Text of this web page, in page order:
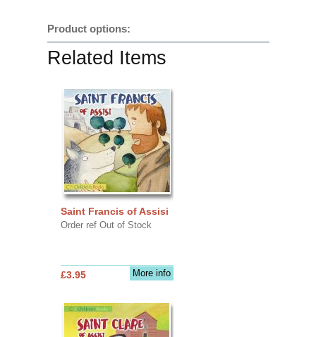
Product options:
Related Items
Saint Francis of Assisi
Order ref Out of Stock
More info
£3.95